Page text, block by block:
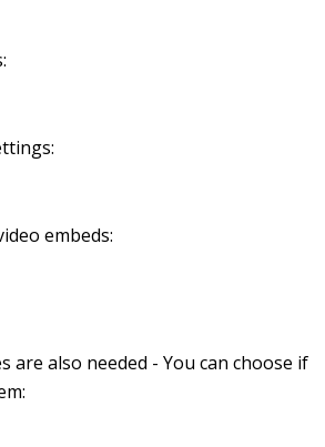
embeds:
are also needed - You can choose if